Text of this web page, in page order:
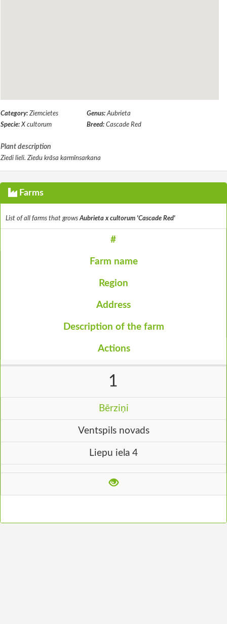
Category: Ziemcietes Genus: Aubrieta
Specie: X cultorum Breed: Cascade Red
Plant description
Ziedi lieli. Ziedu krāsa karmīnsarkana
Farms
List of all farms that grows Aubrieta x cultorum 'Cascade Red'
#
Farm name
Region
Address
Description of the farm
Actions
1
Bērziņi
Ventspils novads
Liepu iela 4